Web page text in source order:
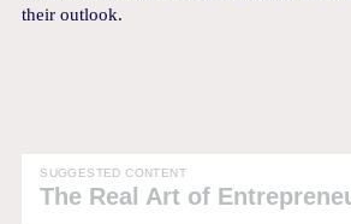
their outlook.
SUGGESTED CONTENT
The Real Art of